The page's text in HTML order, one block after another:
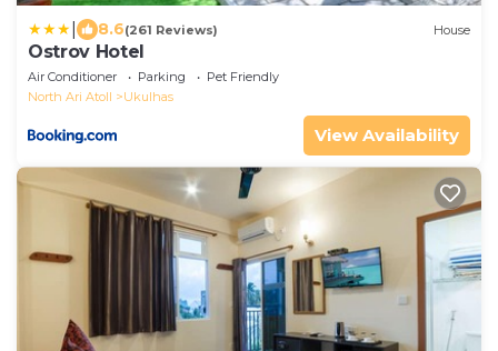
8.6(261 Reviews) House
Ostrov Hotel
Air Conditioner Parking
Pet Friendly
North Ari Atoll
Ukulhas
View Availability